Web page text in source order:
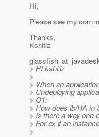
Hi,
Please see my
Thanks,
Kshitiz
> HI kshitiz
>
> When an
> Undeploying
> Q1:
> How does lb/HA in
> Is there a way one
> For ex if an
>